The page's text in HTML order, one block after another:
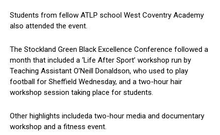
Students from fellow ATLP school West Coventry Academy
also attended the event.
The Stockland Green Black Excellence Conference followed a
month that included a ‘Life After Sport’ workshop run by
Teaching Assistant O’Neill Donaldson, who used to play
football for Sheffield Wednesday, and a two-hour hair
workshop session taking place for students.
Other highlights includeda two-hour media and documentary
workshop and a fitness event.